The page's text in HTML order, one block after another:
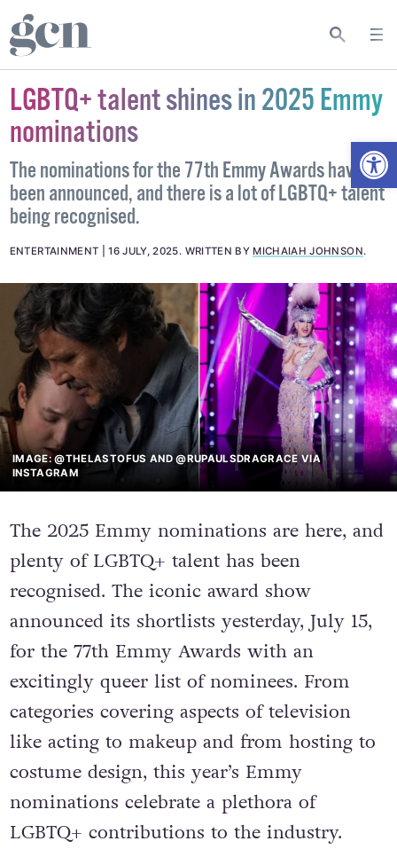
LGBTQ+ talent shines in 2025 Emmy
nominations
The nominations for the 77th Emmy Awards have
been announced, and there is a lot of LGBTQ+ talent
being recognised.
ENTERTAINMENT 16 JULY, 2025. WRITTEN BY MICHAIAH JOHNSON.
IMAGE: @THELASTOFUS AND @RUPAULSDRAGRACE VIA
INSTAGRAM
The 2025 Emmy nominations are here, and
plenty of LGBTQ+ talent has been
recognised. The iconic award show
announced its shortlists yesterday, July 15,
for the 77th Emmy Awards with an
excitingly queer list of nominees. From
categories covering aspects of television
like acting to makeup and from hosting to
costume design, this year’s Emmy
nominations celebrate a plethora of
LGBTQ+ contributions to the industry.